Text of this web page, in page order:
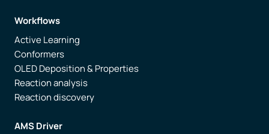
Workflows
Active Learning
Conformers
OLED Deposition & Properties
Reaction analysis
Reaction discovery
AMS Driver